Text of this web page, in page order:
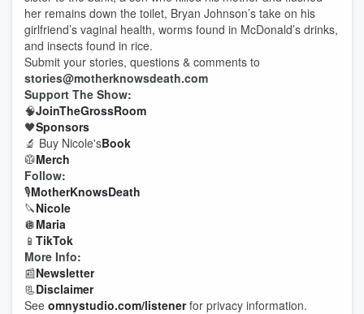
her remains down the toilet, Bryan Johnson’s take on his
girlfriend’s vaginal health, worms found in McDonald’s drinks,
and insects found in rice.
Submit your stories, questions & comments to
stories@motherknowsdeath.com
Support The Show:
🧠JoinTheGrossRoom
🖤Sponsors
🔬 Buy Nicole'sBook
🥼Merch
Follow:
🎙MotherKnowsDeath
🔪Nicole
🪩Maria
📱 TikTok
More Info:
📰Newsletter
📃Disclaimer
See omnystudio.com/listenerfor privacy information.